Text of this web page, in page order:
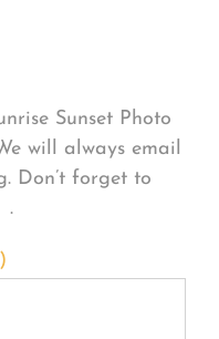
Sunset Photo
will always email
Don’t forget to
.